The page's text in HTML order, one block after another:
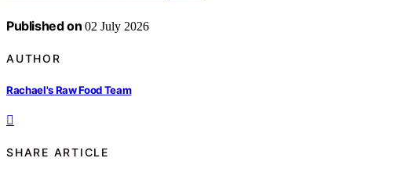
Published on 02 July 2026
AUTHOR
Rachael's Raw Food Team
SHARE ARTICLE